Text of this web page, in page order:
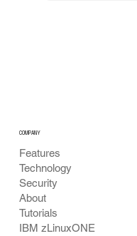
COMPANY
Features
Technology
Security
About
Tutorials
IBM zLinuxONE